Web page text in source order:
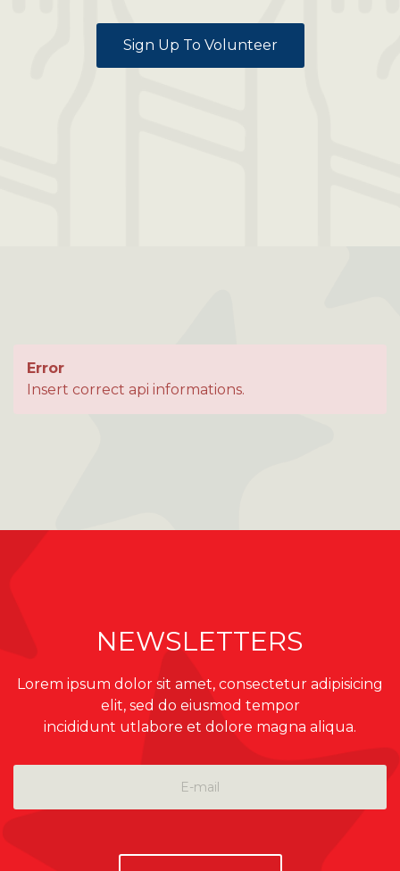
Sign Up To Volunteer
Error
Insert correct api informations.
NEWSLETTERS
Lorem ipsum dolor sit amet, consectetur adipisicing
elit, sed do eiusmod tempor
incididunt utlabore et dolore magna aliqua.